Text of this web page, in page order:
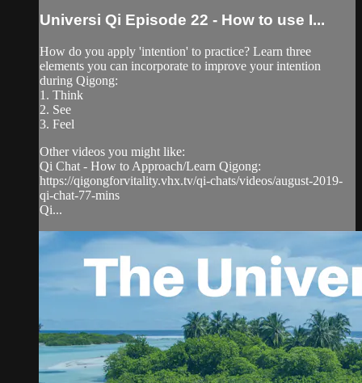
Universi Qi Episode 22 - How to use I...
How do you apply 'intention' to practice? Learn three
elements you can incorporate to improve your intention
during Qigong:
1. Think
2. See
3. Feel
Other videos you might like:
Qi Chat - How to Approach/Learn Qigong:
https://qigongforvitality.vhx.tv/qi-chats/videos/august-2019-
qi-chat-77-mins
Qi...